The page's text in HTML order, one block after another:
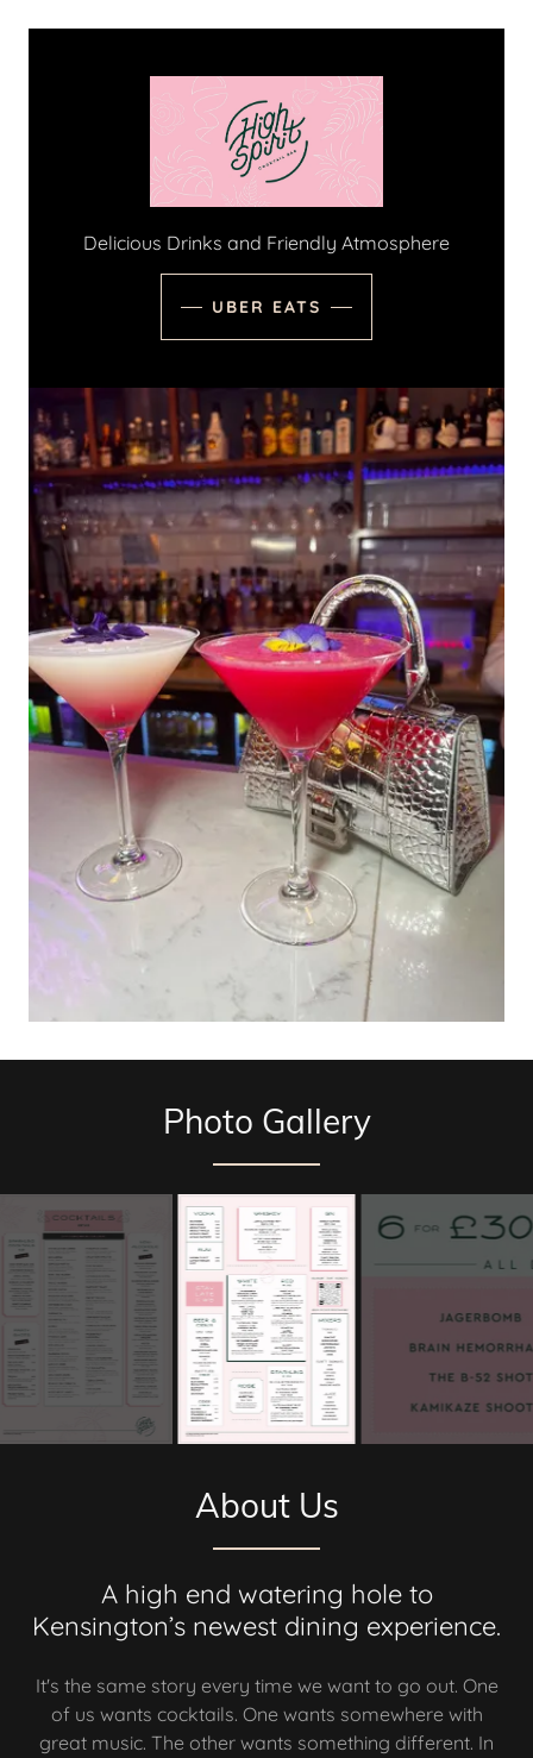
Delicious Drinks and Friendly Atmosphere
UBER EATS
Photo Gallery
About Us
A high end watering hole to
Kensington’s newest dining experience.
It's the same story every time we want to go out. One
of us wants cocktails. One wants somewhere with
great music. The other wants something different. In